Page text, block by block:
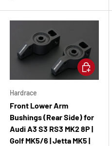
Hardrace
Front Lower Arm
Bushings (Rear Side) for
Audi A3 S3 RS3 MK2 8P |
Golf MK5/6 | Jetta MK5 |
Add to cart